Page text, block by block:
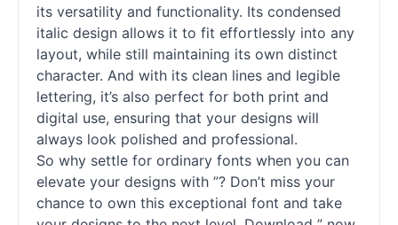
its versatility and functionality. Its condensed
italic design allows it to fit effortlessly into any
layout, while still maintaining its own distinct
character. And with its clean lines and legible
lettering, it’s also perfect for both print and
digital use, ensuring that your designs will
always look polished and professional.
So why settle for ordinary fonts when you can
elevate your designs with ”? Don’t miss your
chance to own this exceptional font and take